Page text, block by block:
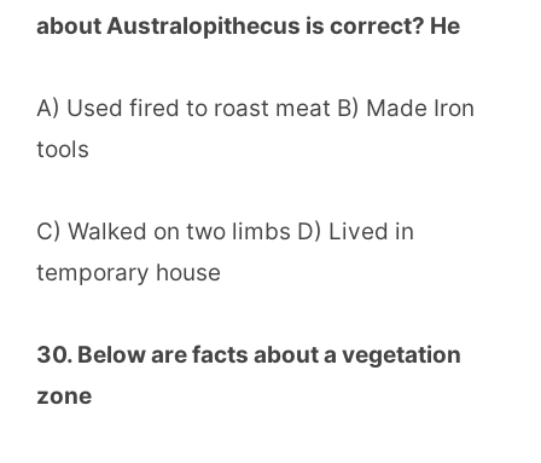
about Australopithecus is correct? He
A) Used fired to roast meat B) Made Iron
tools
C) Walked on two limbs D) Lived in
temporary house
30. Below are facts about a vegetation
zone